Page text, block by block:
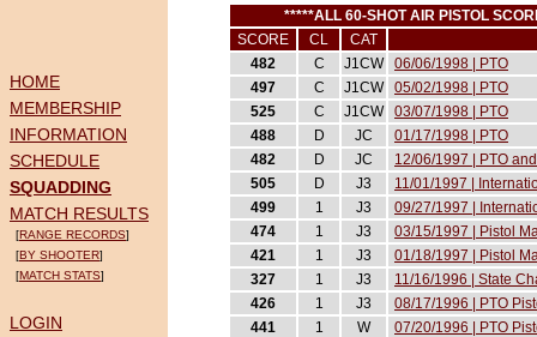
*****ALL 60-SHOT AIR PISTOL
SCORE
CL
CAT
482
C J1CW
06/06/1998 | PTO
497
C J1CW
05/02/1998 | PTO
525
C J1CW
03/07/1998 | PTO
488
D JC
01/17/1998 | PTO
482
D JC
12/06/1997 | PTO
505
D J3
11/01/1997 |
499
1 J3
09/27/1997 |
474
1 J3
03/15/1997 | Pistol
421
1 J3
01/18/1997 | Pistol
327
1 J3
11/16/1996 | State
426
1 J3
08/17/1996 | PTO
441
1 W 07/20/1996 | PTO
HOME
MEMBERSHIP
INFORMATION
SCHEDULE
SQUADDING
MATCH RESULTS
[RANGE RECORDS]
[BY SHOOTER]
[MATCH STATS]
LOGIN